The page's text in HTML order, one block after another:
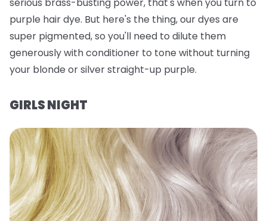
serious brass-busting power, that's when you turn to
purple hair dye. But here's the thing, our dyes are
super pigmented, so you'll need to dilute them
generously with conditioner to tone without turning
your blonde or silver straight-up purple.
GIRLS NIGHT